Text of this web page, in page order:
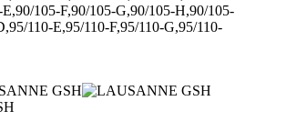
105-F,90/105-G,90/105-H,90/105-
110-E,95/110-F,95/110-G,95/110-